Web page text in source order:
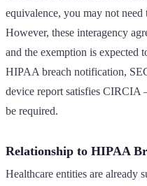
equivalence, you may not
However, these interagency
and the exemption is expected
HIPAA breach notification,
device report satisfies
be required.
Relationship to HIPAA
Healthcare entities are already